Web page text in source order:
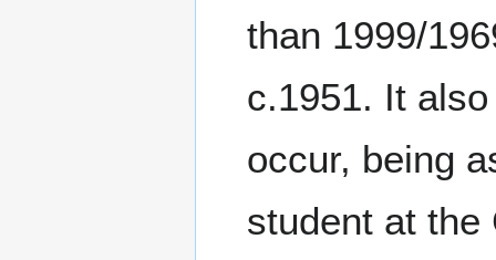
than 1999/
c.1951. It
occur, being
student at the